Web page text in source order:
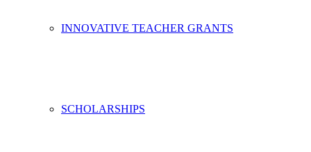
INNOVATIVE TEACHER GRANTS
SCHOLARSHIPS